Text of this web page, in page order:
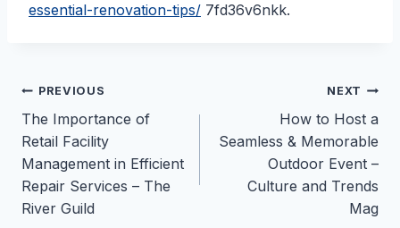
essential-renovation-tips/ 7fd36v6nkk.
Post
navigation
PREVIOUS
The Importance of
Retail Facility
Management in Efficient
Repair Services – The
River Guild
NEXT
How to Host a
Seamless & Memorable
Outdoor Event –
Culture and Trends
Mag